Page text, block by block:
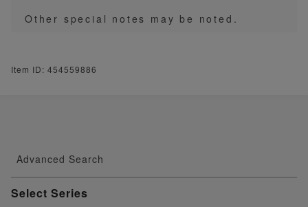
Other special notes may be noted.
Item ID: 454559886
Advanced Search
Select Series